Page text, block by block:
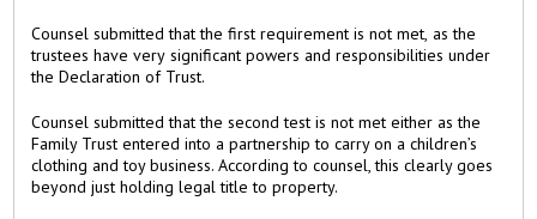
Counsel submitted that the first requirement is not met, as the
trustees have very significant powers and responsibilities under
the Declaration of Trust.
Counsel submitted that the second test is not met either as the
Family Trust entered into a partnership to carry on a children’s
clothing and toy business. According to counsel, this clearly goes
beyond just holding legal title to property.